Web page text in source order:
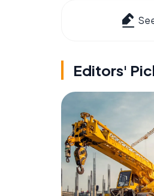
Editors'